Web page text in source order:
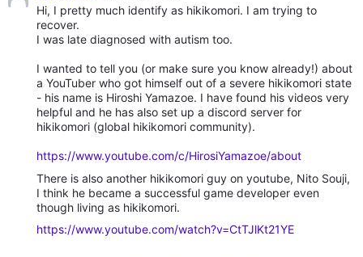
Hi, I pretty much identify as hikikomori. I am trying to
recover.
I was late diagnosed with autism too.
I wanted to tell you (or make sure you know already!) about
a YouTuber who got himself out of a severe hikikomori state
- his name is Hiroshi Yamazoe. I have found his videos very
helpful and he has also set up a discord server for
hikikomori (global hikikomori community).
https://www.youtube.com/c/HirosiYamazoe/about
There is also another hikikomori guy on youtube, Nito Souji,
I think he became a successful game developer even
though living as hikikomori.
https://www.youtube.com/watch?v=CtTJlKt21YE